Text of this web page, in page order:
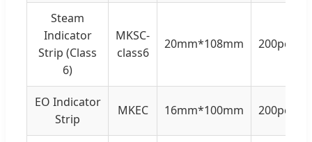
Steam
Indicator
Strip (Class
6)
MKSC-
class6
20mm*108mm 200pcs/
EO Indicator
Strip
MKEC 16mm*100mm 200pcs/